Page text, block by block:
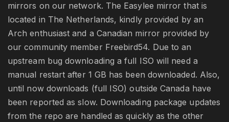
mirrors on our network. The Easylee mirror that is
located in The Netherlands, kindly provided by an
Arch enthusiast and a Canadian mirror provided by
our community member Freebird54. Due to an
upstream bug downloading a full ISO will need a
manual restart after 1 GB has been downloaded. Also,
until now downloads (full ISO) outside Canada have
been reported as slow. Downloading package updates
from the repo are handled as quickly as the other